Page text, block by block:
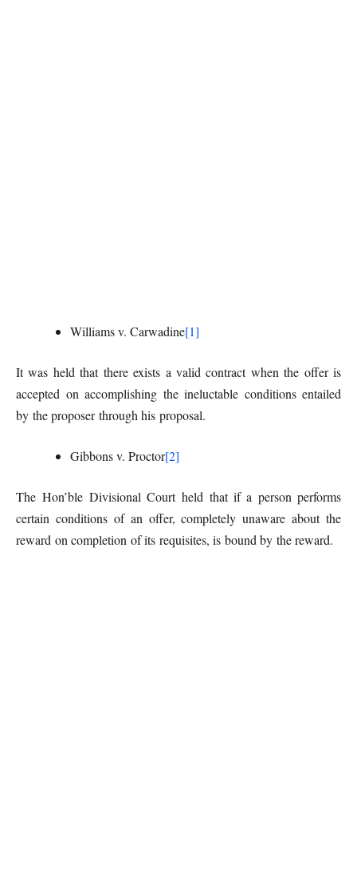
Williams v. Carwadine[1]
It was held that there exists a valid contract when the offer is
accepted on accomplishing the ineluctable conditions entailed
by the proposer through his proposal.
Gibbons v. Proctor[2]
The Hon’ble Divisional Court held that if a person performs
certain conditions of an offer, completely unaware about the
reward on completion of its requisites, is bound by the reward.